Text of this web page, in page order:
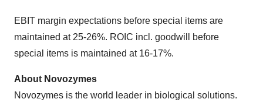
EBIT margin expectations before special items are
maintained at 25-26%. ROIC incl. goodwill before
special items is maintained at 16-17%.
About Novozymes
Novozymes is the world leader in biological solutions.